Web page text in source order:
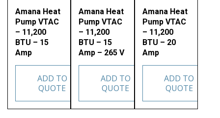
Amana Heat
Pump VTAC
– 11,200
BTU – 15
Amp
ADD TO
QUOTE
Amana Heat
Pump VTAC
– 11,200
BTU – 15
Amp – 265 V
ADD TO
QUOTE
Amana Heat
Pump VTAC
– 11,200
BTU – 20
Amp
ADD TO
QUOTE